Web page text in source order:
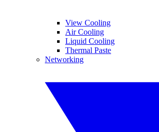
View Cooling
Air Cooling
Liquid Cooling
Thermal Paste
Networking